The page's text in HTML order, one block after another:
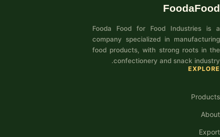
FoodaFood
Fooda Food for Food Industries is a
company specialized in manufacturing
food products, with strong roots in the
confectionery and snack industry.
EXPLORE
Products
About
Export